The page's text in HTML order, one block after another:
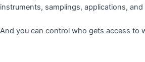
instruments, samplings, applications,
And you can control who gets access to